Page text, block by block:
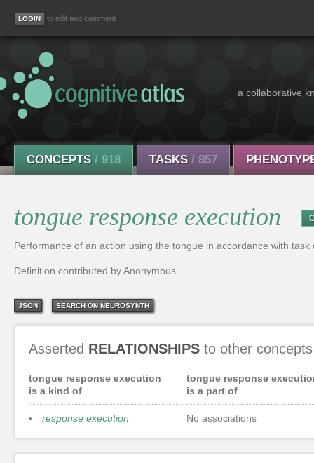
to edit and comment
a collaborative
CONCEPTS / 918 TASKS / 857
tongue response execution
Performance of an action using the tongue in accordance with task
Definition contributed by Anonymous
JSON SEARCH ON NEUROSYNTH
Asserted RELATIONSHIPS to other concepts
tongue response execution
is a kind of
response execution
tongue response
is a part of
No associations